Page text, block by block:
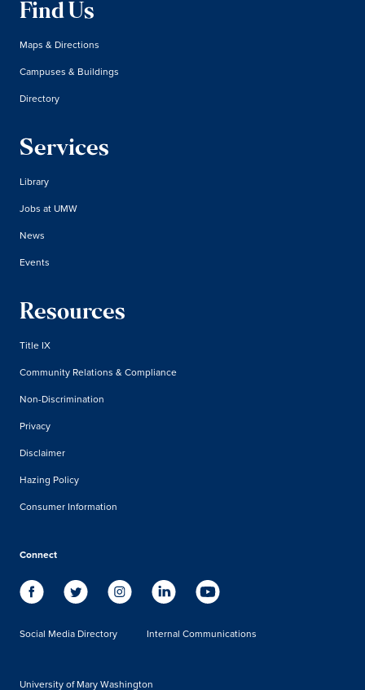
Find Us
Maps & Directions
Campuses & Buildings
Directory
Services
Library
Jobs at UMW
News
Events
Resources
Title IX
Community Relations & Compliance
Non-Discrimination
Privacy
Disclaimer
Hazing Policy
Consumer Information
Connect
Social Media Directory Internal Communications
University of Mary Washington